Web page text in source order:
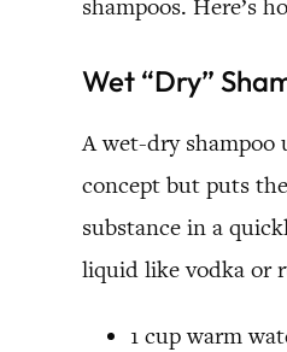
shampoos. Here’s
Wet “Dry”
A wet-dry shampoo
concept but puts
substance in a
liquid like vodka or
1 cup warm